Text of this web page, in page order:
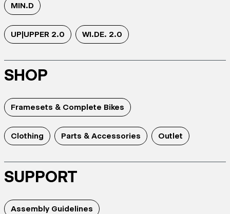
MIN.D
UP|UPPER 2.0 WI.DE. 2.0
SHOP
Framesets & Complete Bikes
Clothing Parts & Accessories Outlet
SUPPORT
Assembly Guidelines